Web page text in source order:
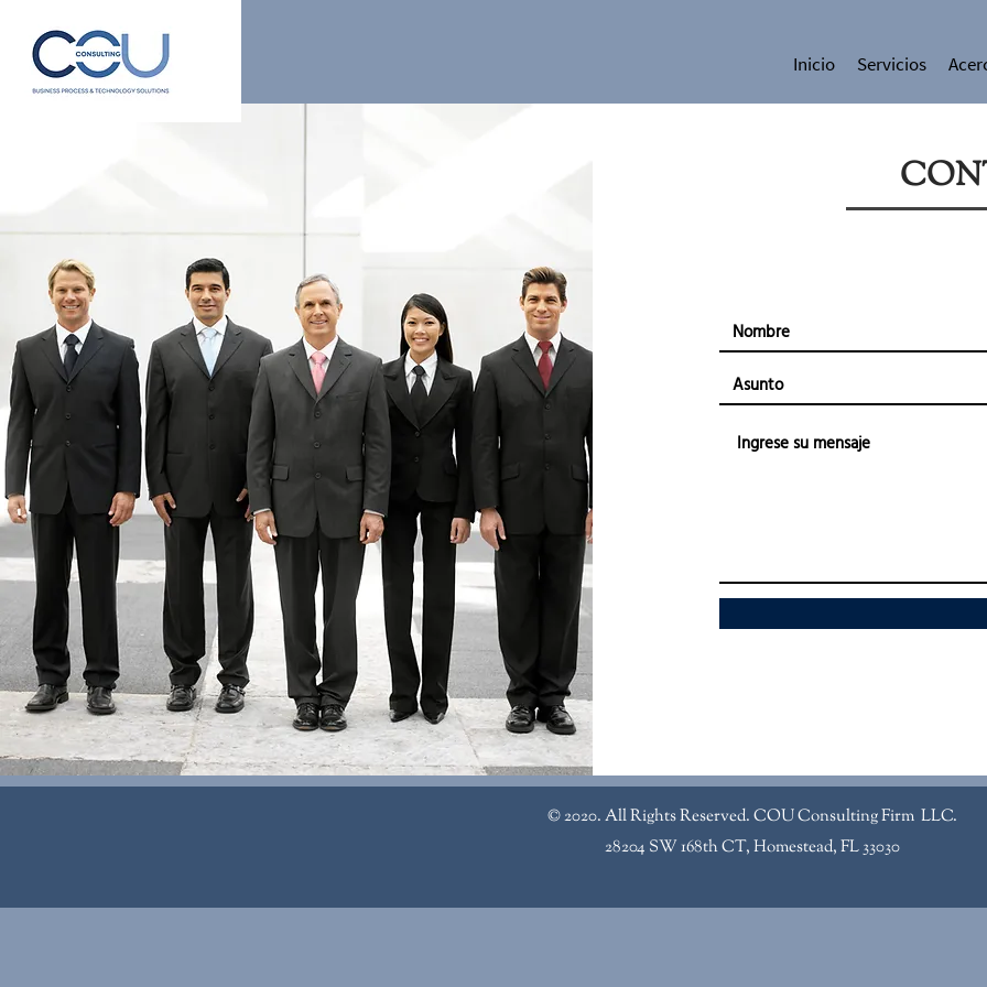
Inicio Servicios
© 2020. All Rights Reserved. COU Consulting Firm LLC.
28204 SW 168th CT, Homestead, FL 33030